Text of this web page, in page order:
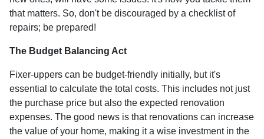
that matters. So, don't be discouraged by a checklist of
repairs; be prepared!
The Budget Balancing Act
Fixer-uppers can be budget-friendly initially, but it's
essential to calculate the total costs. This includes not just
the purchase price but also the expected renovation
expenses. The good news is that renovations can increase
the value of your home, making it a wise investment in the